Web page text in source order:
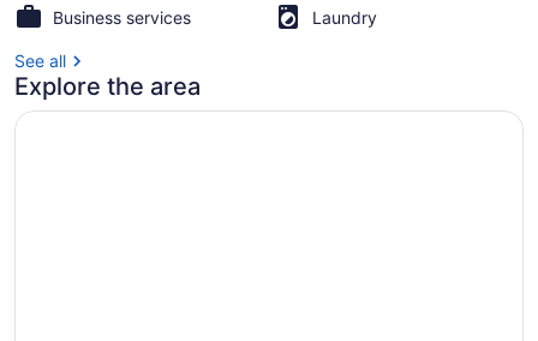
Business services
Laundry
See all
Explore the area